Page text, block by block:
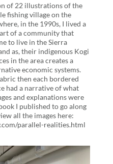
of 22 illustrations of the
fishing village on the
in the 1990s, I lived a
of a community that
to live in the Sierra
as, their indigenous Kogi
in the area creates a
economic systems.
then each bordered
had a narrative of what
and explanations were
I published to go along
all the images here:
parallel-realities.html